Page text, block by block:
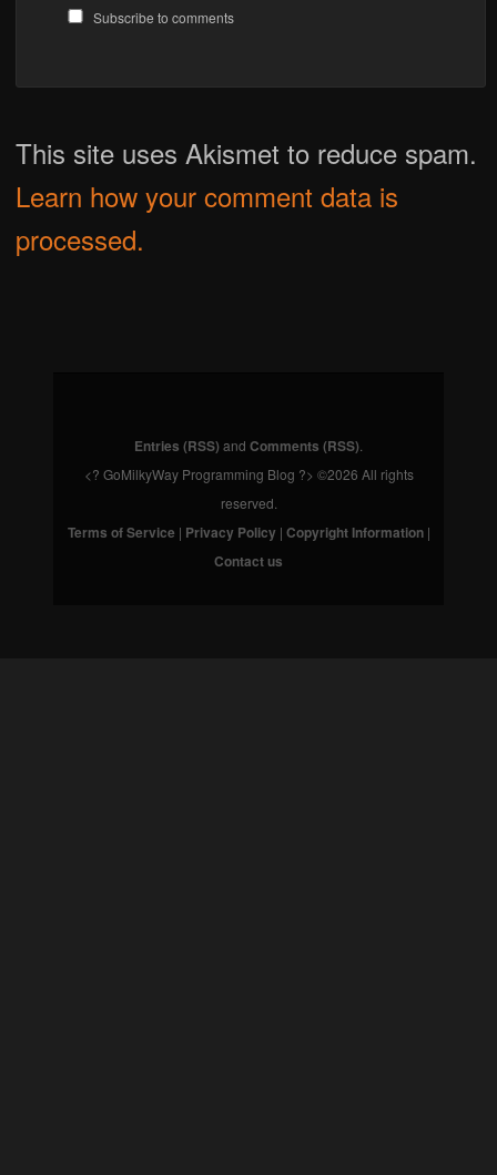
Subscribe to comments
This site uses Akismet to reduce spam.
Learn how your comment data is
processed.
Entries (RSS)and Comments (RSS)
<? GoMilkyWay Programming Blog ?> ©2026 All rights
reserved.
Terms of Service | Privacy Policy | Copyright Information|
Contact us